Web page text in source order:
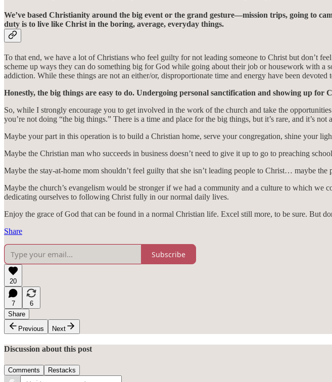
We’ve based Christianity around the big event or the grand gesture—mission trips, going to
duty is to live like Christ in the boring, average, everyday things.
To that end, we have a lot of Christians who feel guilty for not leading someone to Christ but don’t
scheme up ways they can do something big for God while going about their job or housework with a
addiction. While these things are not an either/or, disproportionate time and energy have been devoted
Honestly, the big things are easy to do. Undergoing personal sanctification and showing up
So, while I strongly encourage you to get involved in the work of the church and take the
you’re not doing “the big things.” There is a time and place for the big things, but it’s rare, and it’s not
Maybe your part in this operation is to build a Christian home, serve your congregation, shine your
Maybe the Christian man who succeeds in business doesn’t need to give it up to go to preaching
Maybe the stay-at-home mom shouldn’t feel guilty that she isn’t leading people to Christ… maybe the
Maybe the church’s evangelism would be stronger if we had a community and a culture to which we
dedicating ourselves to following Christ fully in our normal daily lives.
Enjoy the grace of God that can be found in a normal Christian life. Excel still more, to be sure. But
Share
Subscribe
20
7
6
Share
Previous
Next
Discussion about this post
Comments Restacks